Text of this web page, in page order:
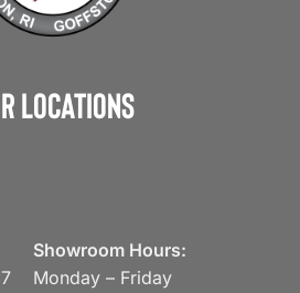
Locations
Showroom Hours:
Monday – Friday